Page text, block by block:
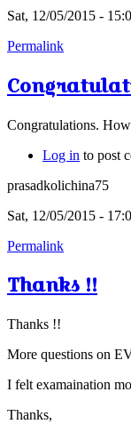
Sat, 12/05/2015 -
Permalink
Congratulations.
Log in to post
prasadkolichina75
Sat, 12/05/2015 -
Permalink
Thanks !!
Thanks !!
More questions on
I felt examaination
Thanks,